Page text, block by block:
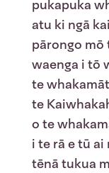
pukapuka
atu ki ngā
pārongo mō
waenga i tō
te
te
o te
i te rā e tū ai
tēnā tukua